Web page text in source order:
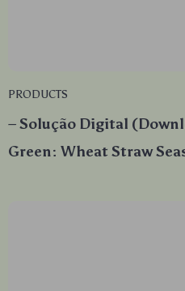
PRODUCTS
– Solução Digital
Green: Wheat Straw